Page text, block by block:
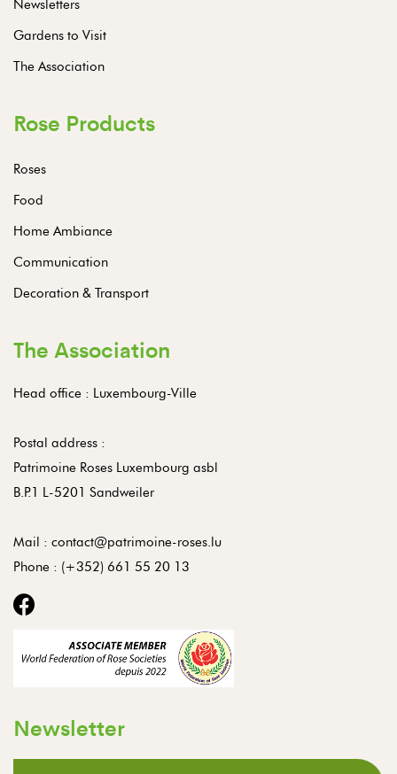
Newsletters
Gardens to Visit
The Association
Rose Products
Roses
Food
Home Ambiance
Communication
Decoration & Transport
The Association
Head office : Luxembourg-Ville
Postal address :
Patrimoine Roses Luxembourg asbl
B.P.1 L-5201 Sandweiler
Mail : contact@patrimoine-roses.lu
Phone : (+352) 661 55 20 13
Newsletter